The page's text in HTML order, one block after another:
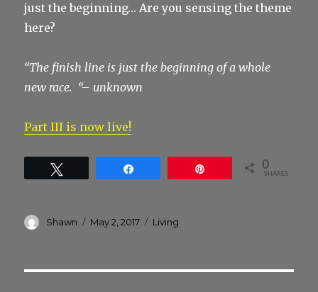
just the beginning… Are you sensing the theme
here?
“The finish line is just the beginning of a whole
new race. “– unknown
Part III is now live!
0
SHARES
Author
Shawn
Posted
May 2, 2017 Categories
Living